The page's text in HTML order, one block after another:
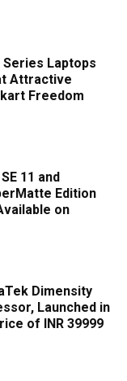
Series Laptops
Attractive
Freedom
11 and
Edition
on
Dimensity
Launched in
of INR 39999